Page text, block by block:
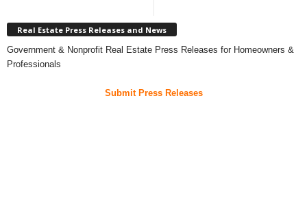
Real Estate Press Releases and News
Government & Nonprofit Real Estate Press Releases for Homeowners &
Professionals
Submit Press Releases